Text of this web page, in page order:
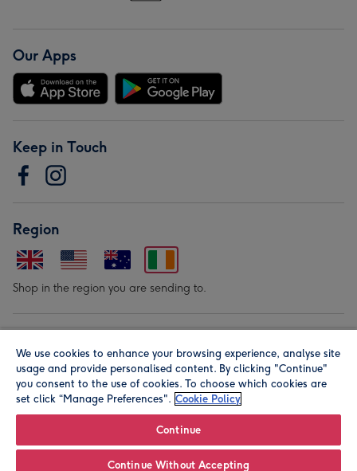
Our Apps
Keep in Touch
Region
Shop in the region you are sending to.
© Moonpig.com Limited 2026. Registered company address is
We use cookies to enhance your browsing experience, analyse site
usage and provide personalised content. By clicking "Continue"
you consent to the use of cookies. To choose which cookies are
set click “Manage Preferences". Cookie Policy
Continue
Continue Without Accepting